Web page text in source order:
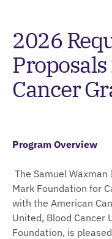
2026
Cancer
Program Overview
The Samuel
Mark Foundation for
with the American
United, Blood Cancer
Foundation, is